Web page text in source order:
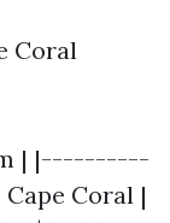
Coral
| |----------
Coral |